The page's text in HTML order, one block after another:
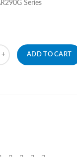
Series
ADD TO CART